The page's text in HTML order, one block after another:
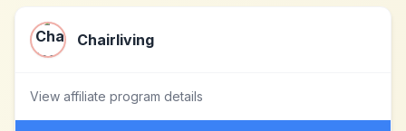
Chairliving
View affiliate program details